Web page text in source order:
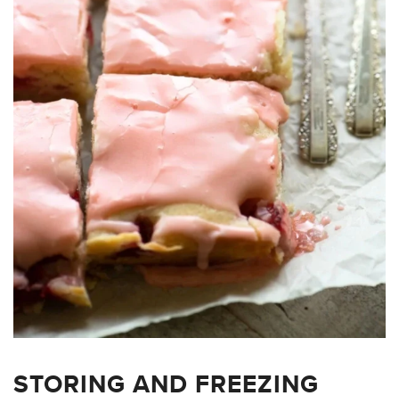
STORING AND FREEZING